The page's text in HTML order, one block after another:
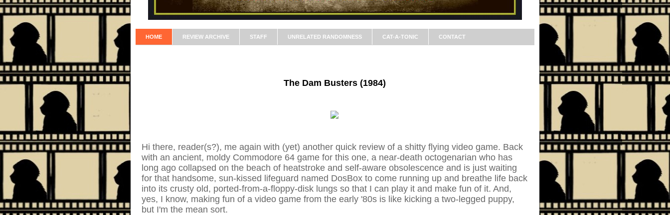
HOME REVIEW ARCHIVE STAFF UNRELATED RANDOMNESS CAT-A-TONIC CONTACT
The Dam Busters (1984)
Hi there, reader(s?), me again with (yet) another quick review of a shitty flying video game. Back
with an ancient, moldy Commodore 64 game for this one, a near-death octogenarian who has
long ago collapsed on the beach of heatstroke and self-aware obsolescence and is just waiting
for that handsome, sun-kissed lifeguard named DosBox to come running up and breathe life back
into its crusty old, ported-from-a-floppy-disk lungs so that I can play it and make fun of it. And,
yes, I know, making fun of a video game from the early '80s is like kicking a two-legged puppy,
but I'm the mean sort.